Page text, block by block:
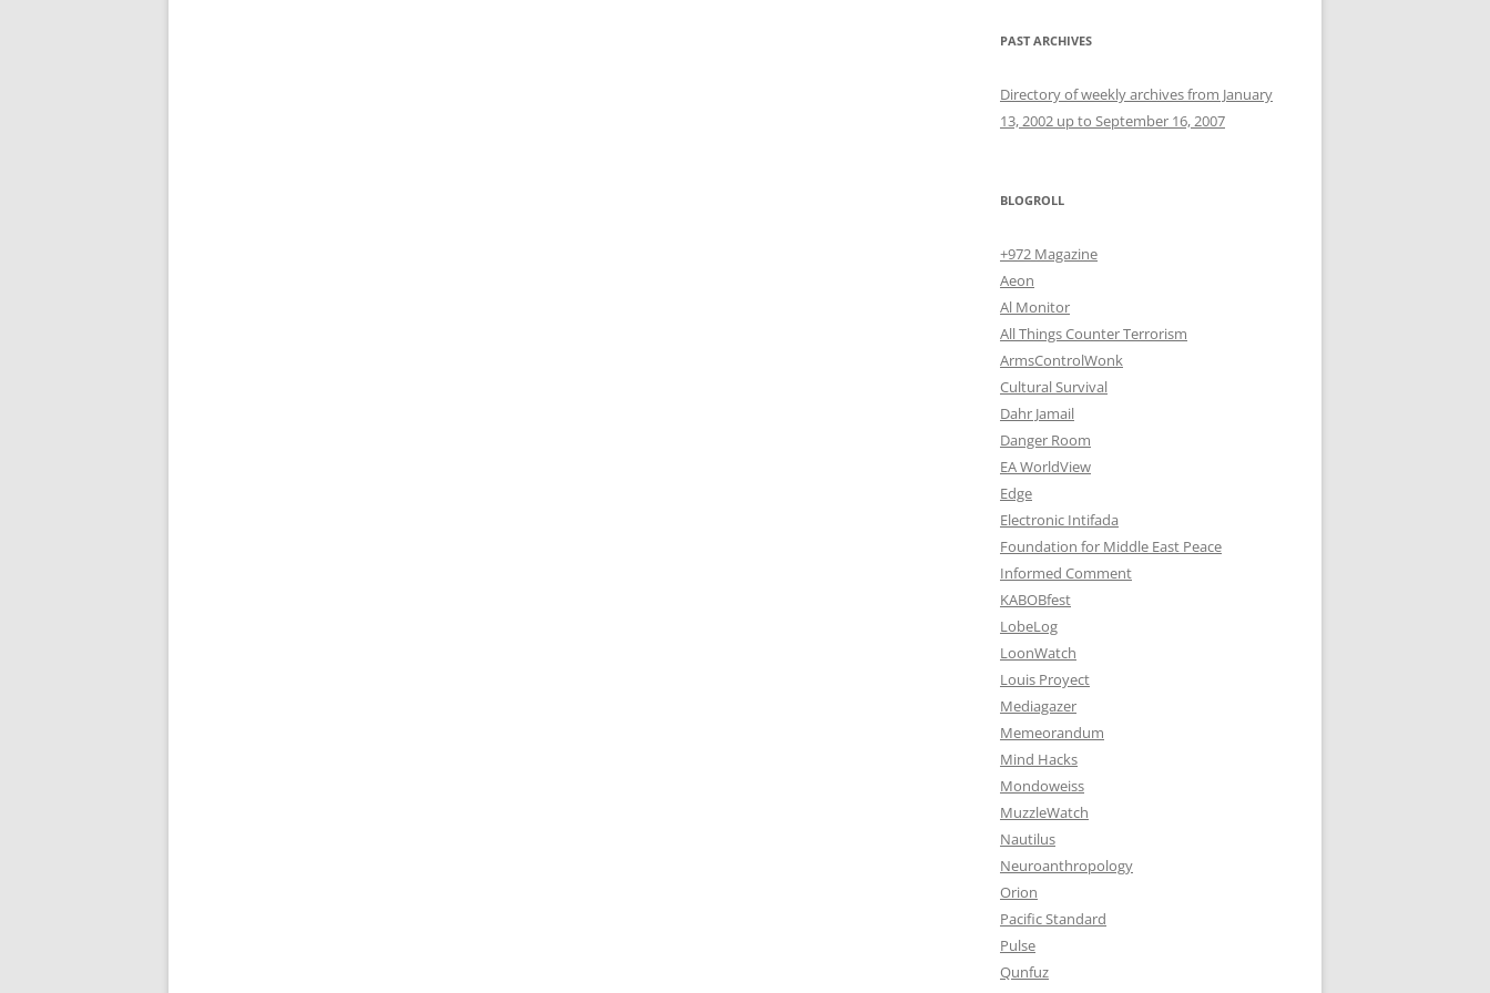
PAST ARCHIVES
Directory of weekly archives from January
13, 2002 up to September 16, 2007
BLOGROLL
+972 Magazine
Aeon
Al Monitor
All Things Counter Terrorism
ArmsControlWonk
Cultural Survival
Dahr Jamail
Danger Room
EA WorldView
Edge
Electronic Intifada
Foundation for Middle East Peace
Informed Comment
KABOBfest
LobeLog
LoonWatch
Louis Proyect
Mediagazer
Memeorandum
Mind Hacks
Mondoweiss
MuzzleWatch
Nautilus
Neuroanthropology
Orion
Pacific Standard
Pulse
Qunfuz